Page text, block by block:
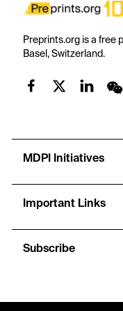
Preprints.org is a free
Basel, Switzerland.
MDPI Initiatives
Important Links
Subscribe